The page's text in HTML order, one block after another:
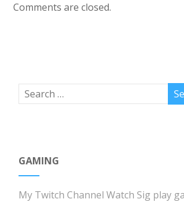
Comments are closed.
GAMING
My Twitch Channel Watch Sig play